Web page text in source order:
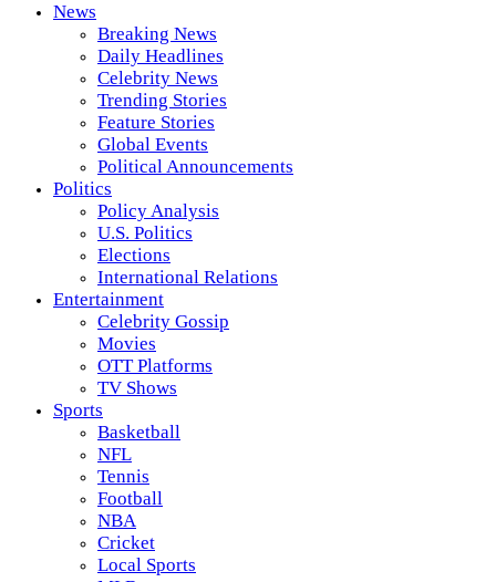
News
Breaking News
Daily Headlines
Celebrity News
Trending Stories
Feature Stories
Global Events
Political Announcements
Politics
Policy Analysis
U.S. Politics
Elections
International Relations
Entertainment
Celebrity Gossip
Movies
OTT Platforms
TV Shows
Sports
Basketball
NFL
Tennis
Football
NBA
Cricket
Local Sports